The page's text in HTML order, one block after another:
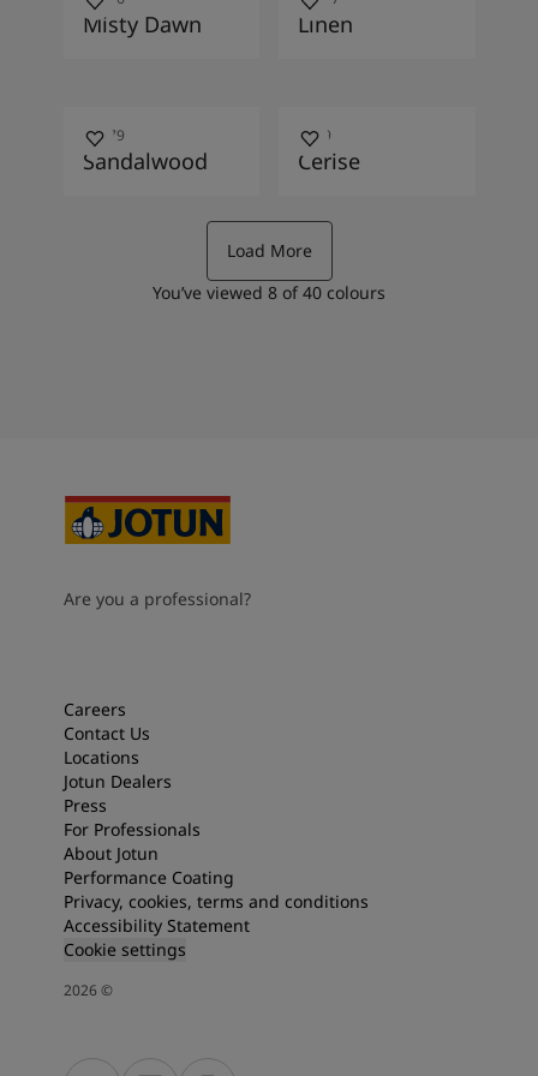
Misty Dawn Linen
10479
Sandalwood
2649
Cerise
Load More
You’ve viewed 8 of 40 colours
Are you a professional?
Careers
Contact Us
Locations
Jotun Dealers
Press
For Professionals
About Jotun
Performance Coating
Privacy, cookies, terms and conditions
Accessibility Statement
Cookie settings
2026©